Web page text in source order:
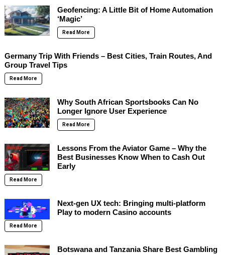
Geofencing: A Little Bit of Home Automation
‘Magic’
Read More
Germany Trip With Friends – Best Cities, Train Routes, And
Group Travel Tips
Read More
Why South African Sportsbooks Can No
Longer Ignore User Experience
Read More
Lessons From the Aviator Game – Why the
Best Businesses Know When to Cash Out
Early
Read More
Next-gen UX tech: Bringing multi-platform
Play to modern Casino accounts
Read More
Botswana and Tanzania Share Best Gambling